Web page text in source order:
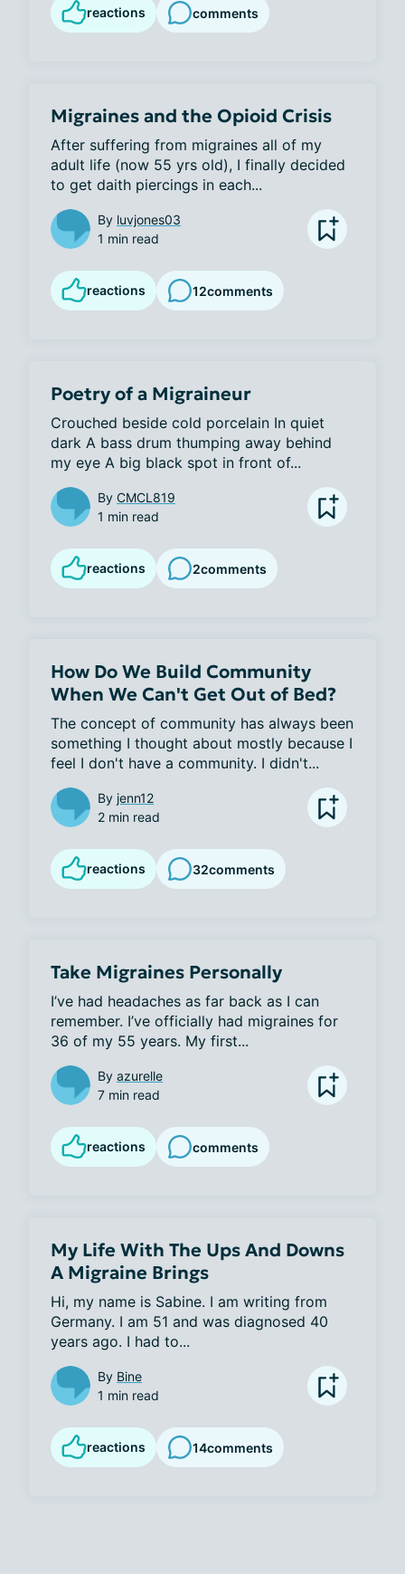
reactions comments
Migraines and the Opioid Crisis
After suffering from migraines all of my
adult life (now 55 yrs old), I finally decided
to get daith piercings in each...
By luvjones03
1 min read
reactions 12comments
Poetry of a Migraineur
Crouched beside cold porcelain In quiet
dark A bass drum thumping away behind
my eye A big black spot in front of...
By CMCL819
1 min read
reactions 2comments
How Do We Build Community
When We Can't Get Out of Bed?
The concept of community has always been
something I thought about mostly because I
feel I don't have a community. I didn't...
By jenn12
2 min read
reactions 32comments
Take Migraines Personally
I’ve had headaches as far back as I can
remember. I’ve officially had migraines for
36 of my 55 years. My first...
By azurelle
7 min read
reactions comments
My Life With The Ups And Downs
A Migraine Brings
Hi, my name is Sabine. I am writing from
Germany. I am 51 and was diagnosed 40
years ago. I had to...
By Bine
1 min read
reactions 14comments